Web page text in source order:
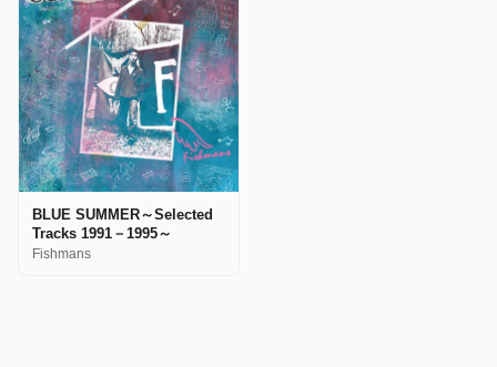
BLUE SUMMER～Selected
Tracks 1991－1995～
Fishmans